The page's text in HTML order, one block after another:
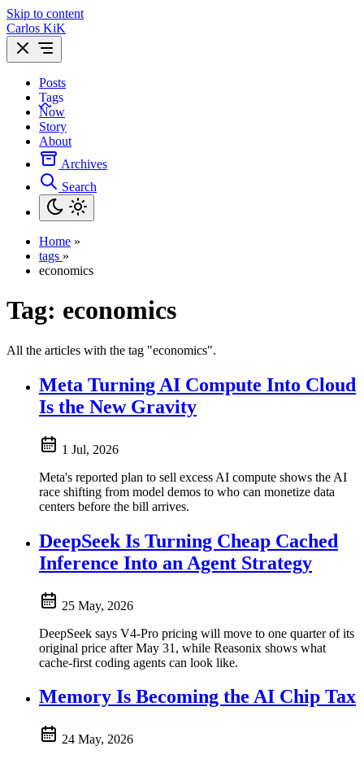
Skip to content
Carlos KiK
Posts
Tags
Now
Story
About
Archives
Search
Home »
tags »
economics
Tag: economics
All the articles with the tag "economics".
Meta Turning AI Compute Into Cloud
Is the New Gravity
1 Jul, 2026
Meta's reported plan to sell excess AI compute shows the AI
race shifting from model demos to who can monetize data
centers before the bill arrives.
DeepSeek Is Turning Cheap Cached
Inference Into an Agent Strategy
25 May, 2026
DeepSeek says V4-Pro pricing will move to one quarter of its
original price after May 31, while Reasonix shows what
cache-first coding agents can look like.
Memory Is Becoming the AI Chip Tax
24 May, 2026